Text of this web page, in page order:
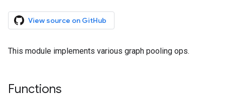
View source on GitHub
This module implements various graph pooling ops.
Functions